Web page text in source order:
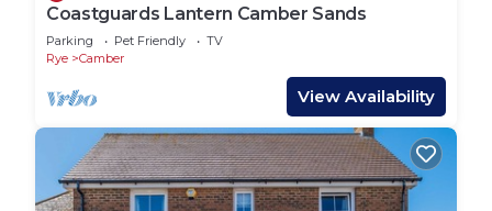
Coastguards Lantern Camber Sands
Parking Pet Friendly
TV
Rye
Camber
View Availability